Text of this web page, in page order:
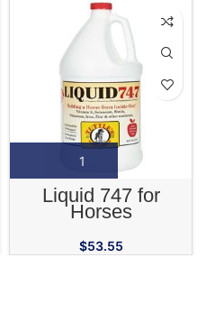
Liquid 747 for
Horses
$53.55